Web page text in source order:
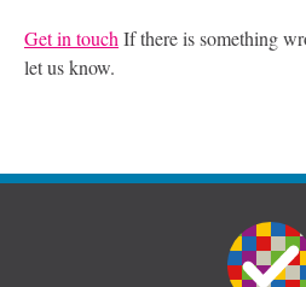
Get in touch If there is something
let us know.